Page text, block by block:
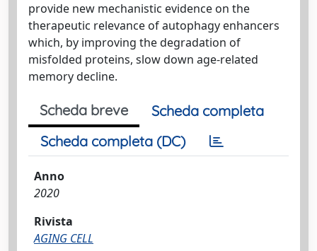
provide new mechanistic evidence on the
therapeutic relevance of autophagy enhancers
which, by improving the degradation of
misfolded proteins, slow down age-related
memory decline.
Scheda breve
Scheda completa
Scheda completa (DC)
Anno
2020
Rivista
AGING CELL